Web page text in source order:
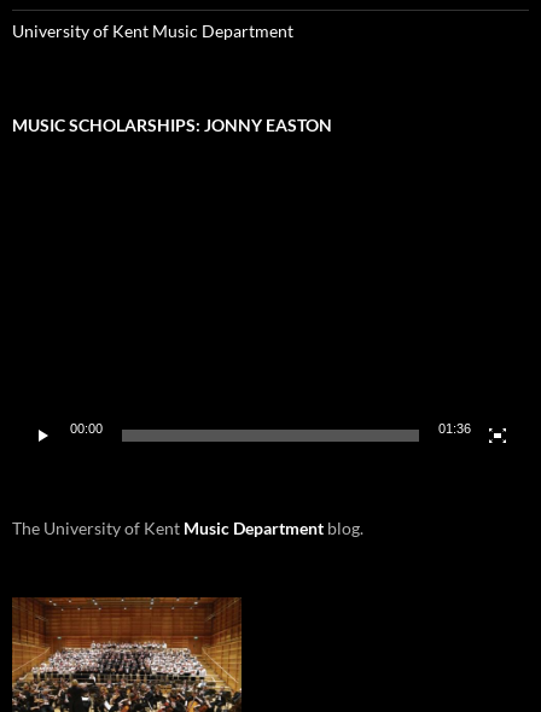
University of Kent Music Department
MUSIC SCHOLARSHIPS: JONNY EASTON
00:00 01:36
The University of Kent Music Department blog.